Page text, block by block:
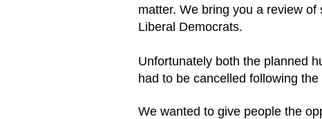
matter. We bring you a review
Liberal Democrats.
Unfortunately both the planned
had to be cancelled following
We wanted to give people the